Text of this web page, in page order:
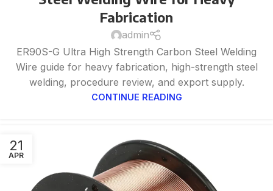
Fabrication
admin
ER90S-G Ultra High Strength Carbon Steel Welding
Wire guide for heavy fabrication, high-strength steel
welding, procedure review, and export supply.
CONTINUE READING
21
APR